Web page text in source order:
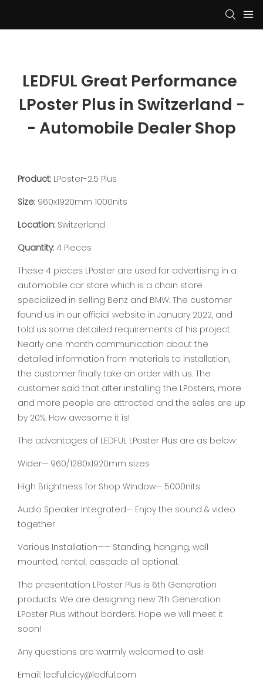
LEDFUL Great Performance
LPoster Plus in Switzerland -
- Automobile Dealer Shop
Product: LPoster-2.5 Plus
Size: 960x1920mm 1000nits
Location: Switzerland
Quantity: 4 Pieces
These 4 pieces LPoster are used for advertising in a
automobile car store which is a chain store
specialized in selling Benz and BMW. The customer
found us in our official website in January 2022, and
told us some detailed requirements of his project.
Nearly one month communication about the
detailed information from materials to installation,
the customer finally take an order with us. The
customer said that after installing the LPosters, more
and more people are attracted and the sales are up
by 20%. How awesome it is!
The advantages of LEDFUL LPoster Plus are as below:
Wider— 960/1280x1920mm sizes
High Brightness for Shop Window— 5000nits
Audio Speaker Integrated— Enjoy the sound & video
together
Various Installation—— Standing, hanging, wall
mounted, rental, cascade all optional.
The presentation LPoster Plus is 6th Generation
products. We are designing new 7th Generation
LPoster Plus without borders. Hope we will meet it
soon!
Any questions are warmly welcomed to ask!
Email: ledful.cicy@ledful.com